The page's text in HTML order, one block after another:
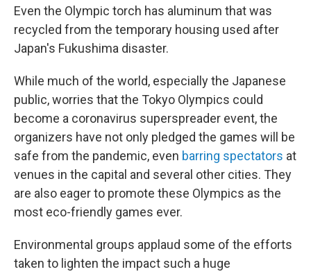
Even the Olympic torch has aluminum that was
recycled from the temporary housing used after
Japan's Fukushima disaster.
While much of the world, especially the Japanese
public, worries that the Tokyo Olympics could
become a coronavirus superspreader event, the
organizers have not only pledged the games will be
safe from the pandemic, even barring spectators at
venues in the capital and several other cities. They
are also eager to promote these Olympics as the
most eco-friendly games ever.
Environmental groups applaud some of the efforts
taken to lighten the impact such a huge